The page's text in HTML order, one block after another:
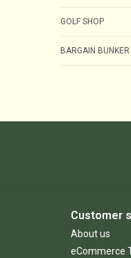
GOLF SHOP
BARGAIN
Customer
About us
eCommerce